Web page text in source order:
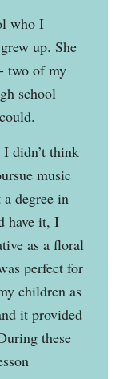
who I
up. She
two of my
school
didn’t think
music
degree in
have it, I
as a floral
perfect for
children as
it provided
these